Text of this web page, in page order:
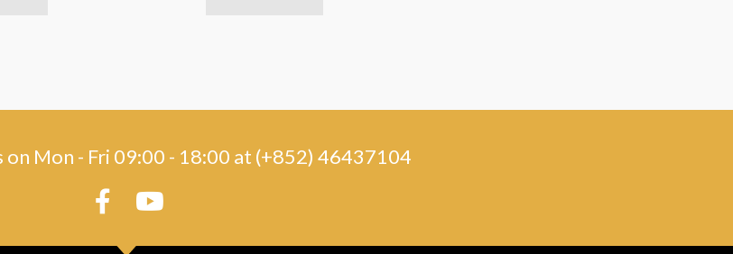
on Mon - Fri 09:00 - 18:00 at (+852) 46437104